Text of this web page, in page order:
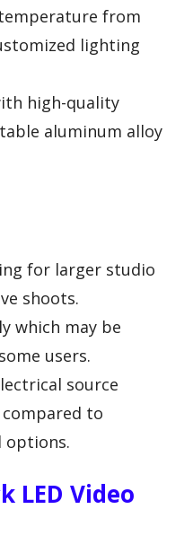
from
lighting
high-quality
aluminum alloy
for larger studio
shoots.
which may be
users.
source
to
options.
LED Video